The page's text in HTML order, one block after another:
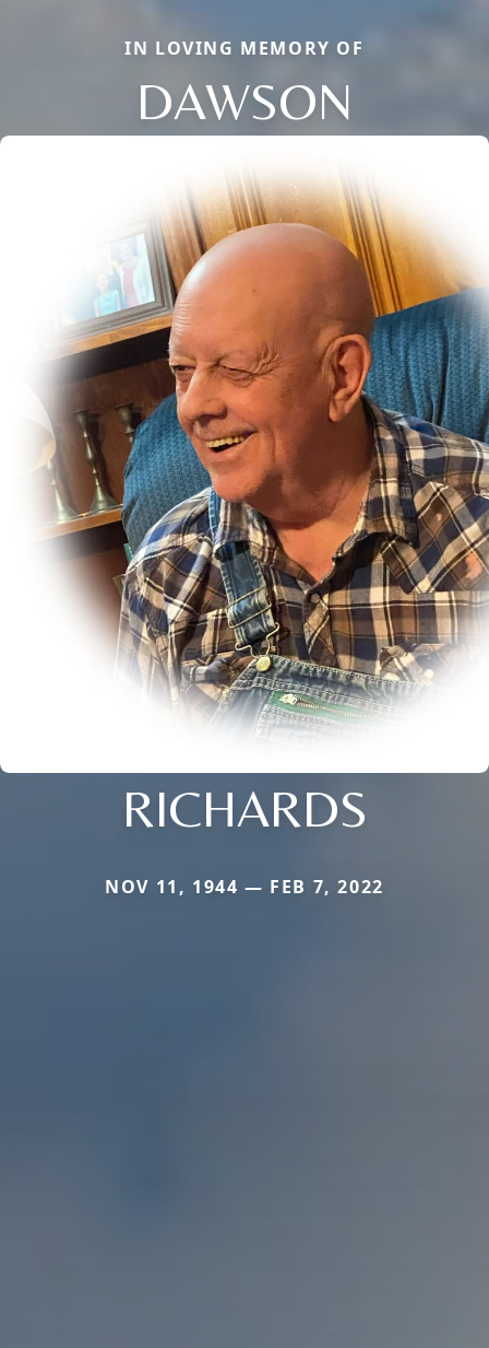
IN LOVING MEMORY OF
DAWSON
RICHARDS
NOV 11, 1944 — FEB 7, 2022